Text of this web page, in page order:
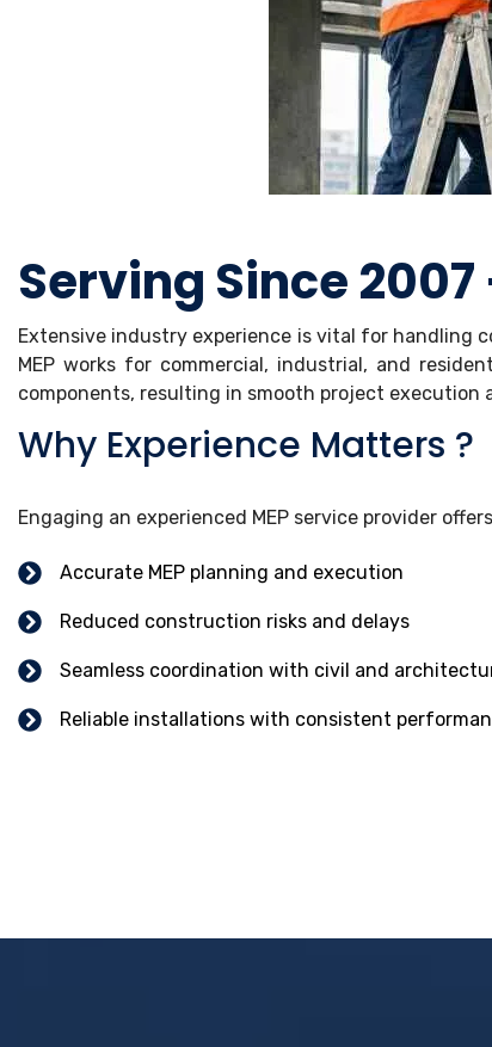
Serving Since
Extensive industry experience is vital for handling
MEP works for commercial, industrial, and
components, resulting in smooth project
Why Experience Matters ?
Engaging an experienced MEP service provider
Accurate MEP planning and execution
Reduced construction risks and delays
Seamless coordination with civil and
Reliable installations with consistent